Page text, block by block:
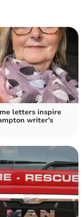
letters inspire
writer's